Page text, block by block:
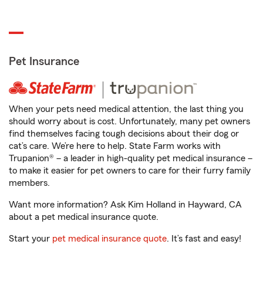
Pet Insurance
When your pets need medical attention, the last thing you
should worry about is cost. Unfortunately, many pet owners
find themselves facing tough decisions about their dog or
cat’s care. We’re here to help. State Farm works with
Trupanion® – a leader in high-quality pet medical insurance –
to make it easier for pet owners to care for their furry family
members.
Want more information? Ask Kim Holland in Hayward, CA
about a pet medical insurance quote.
Start your pet medical insurance quote. It’s fast and easy!